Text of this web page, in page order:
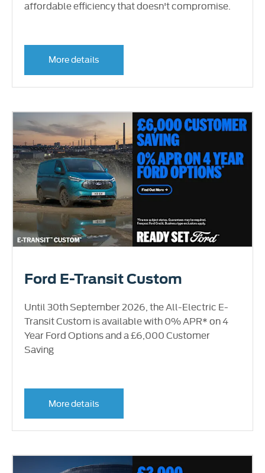
affordable efficiency that doesn't compromise.
More details
Ford E-Transit Custom
Until 30th September 2026, the All-Electric E-
Transit Custom is available with 0% APR* on 4
Year Ford Options and a £6,000 Customer
Saving
More details